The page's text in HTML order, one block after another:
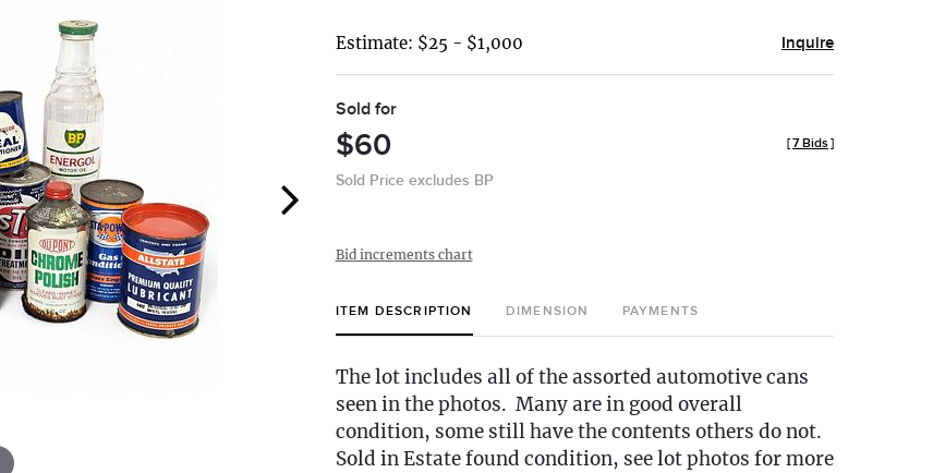
Estimate: $25 - $1,000 Inquire
Sold for
$60
Sold Price excludes BP
[7 Bids]
Bid increments chart
ITEM DESCRIPTION DIMENSION PAYMENTS
The lot includes all of the assorted automotive cans
seen in the photos. Many are in good overall
condition, some still have the contents others do not.
Sold in Estate found condition, see lot photos for more